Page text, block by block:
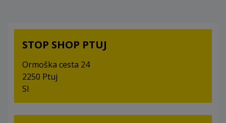
STOP SHOP PTUJ
Ormoška cesta 24
2250 Ptuj
SI